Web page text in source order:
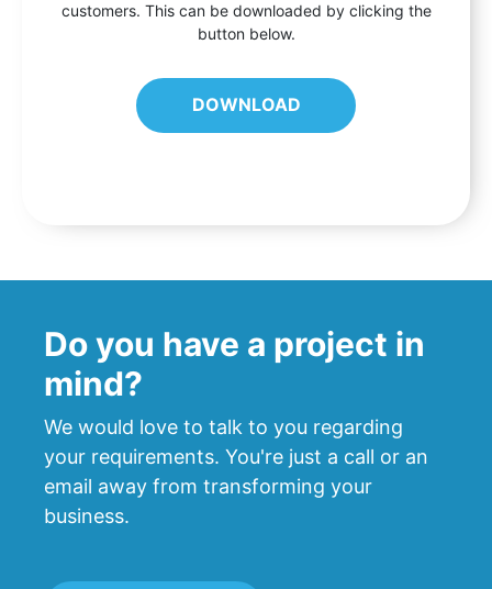
customers. This can be downloaded by clicking the
button below.
DOWNLOAD
Do you have a project in
mind?
We would love to talk to you regarding
your requirements. You're just a call or an
email away from transforming your
business.